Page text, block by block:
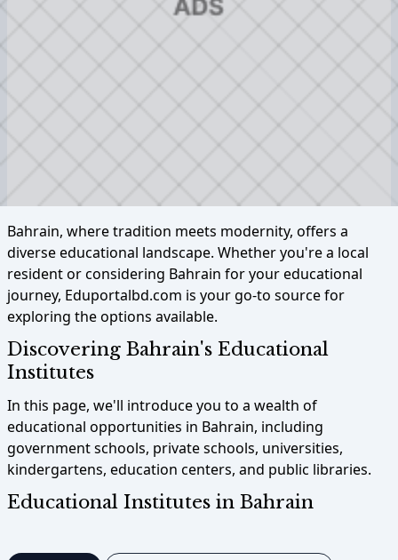
Bahrain, where tradition meets modernity, offers a
diverse educational landscape. Whether you're a local
resident or considering Bahrain for your educational
journey, Eduportalbd.com is your go-to source for
exploring the options available.
Discovering Bahrain's Educational
Institutes
In this page, we'll introduce you to a wealth of
educational opportunities in Bahrain, including
government schools, private schools, universities,
kindergartens, education centers, and public libraries.
Educational Institutes in Bahrain